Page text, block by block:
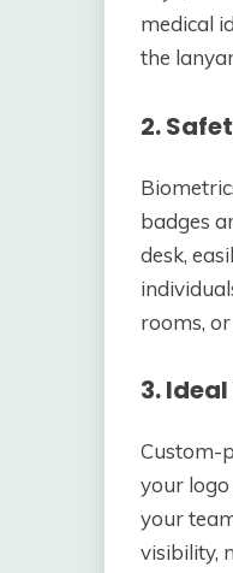
medical
the
2.
badges
desk,
rooms,
3.
Custom-
your
your
visibility,